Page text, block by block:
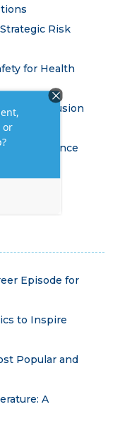
Risk
for Health
and Inclusion
Data Science
Episode for
to Inspire
Popular and
A